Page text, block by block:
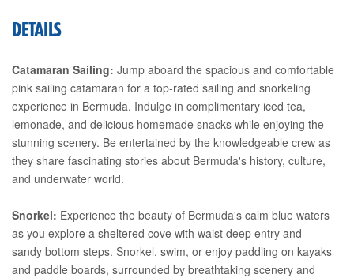
DETAILS
Catamaran Sailing: Jump aboard the spacious and comfortable
pink sailing catamaran for a top-rated sailing and snorkeling
experience in Bermuda. Indulge in complimentary iced tea,
lemonade, and delicious homemade snacks while enjoying the
stunning scenery. Be entertained by the knowledgeable crew as
they share fascinating stories about Bermuda's history, culture,
and underwater world.
Snorkel: Experience the beauty of Bermuda's calm blue waters
as you explore a sheltered cove with waist deep entry and
sandy bottom steps. Snorkel, swim, or enjoy paddling on kayaks
and paddle boards, surrounded by breathtaking scenery and